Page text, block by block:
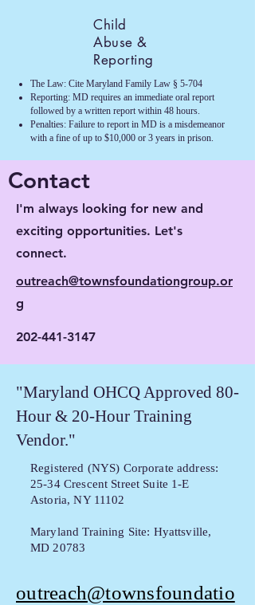
Child
Abuse &
Reporting
The Law: Cite Maryland Family Law § 5-704
Reporting: MD requires an immediate oral report
followed by a written report within 48 hours.
Penalties: Failure to report in MD is a misdemeanor
with a fine of up to $10,000 or 3 years in prison.
Contact
I'm always looking for new and
exciting opportunities. Let's
connect.
outreach@townsfoundationgroup.or
g
202-441-3147
"Maryland OHCQ Approved 80-
Hour & 20-Hour Training
Vendor."
Registered (NYS) Corporate address:
25-34 Crescent Street Suite 1-E
Astoria, NY 11102
Maryland Training Site: Hyattsville,
MD 20783
outreach@townsfoundatio